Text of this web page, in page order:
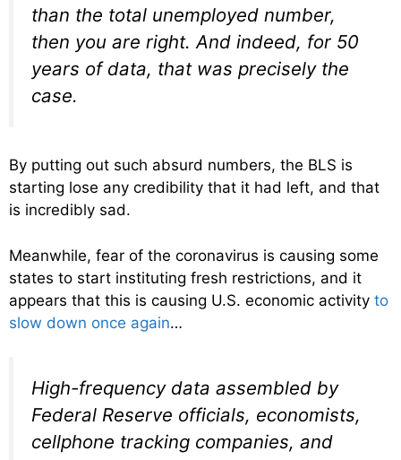
than the total unemployed number,
then you are right. And indeed, for 50
years of data, that was precisely the
case.
By putting out such absurd numbers, the BLS is
starting lose any credibility that it had left, and that
is incredibly sad.
Meanwhile, fear of the coronavirus is causing some
states to start instituting fresh restrictions, and it
appears that this is causing U.S. economic activity to
slow down once again…
High-frequency data assembled by
Federal Reserve officials, economists,
cellphone tracking companies, and